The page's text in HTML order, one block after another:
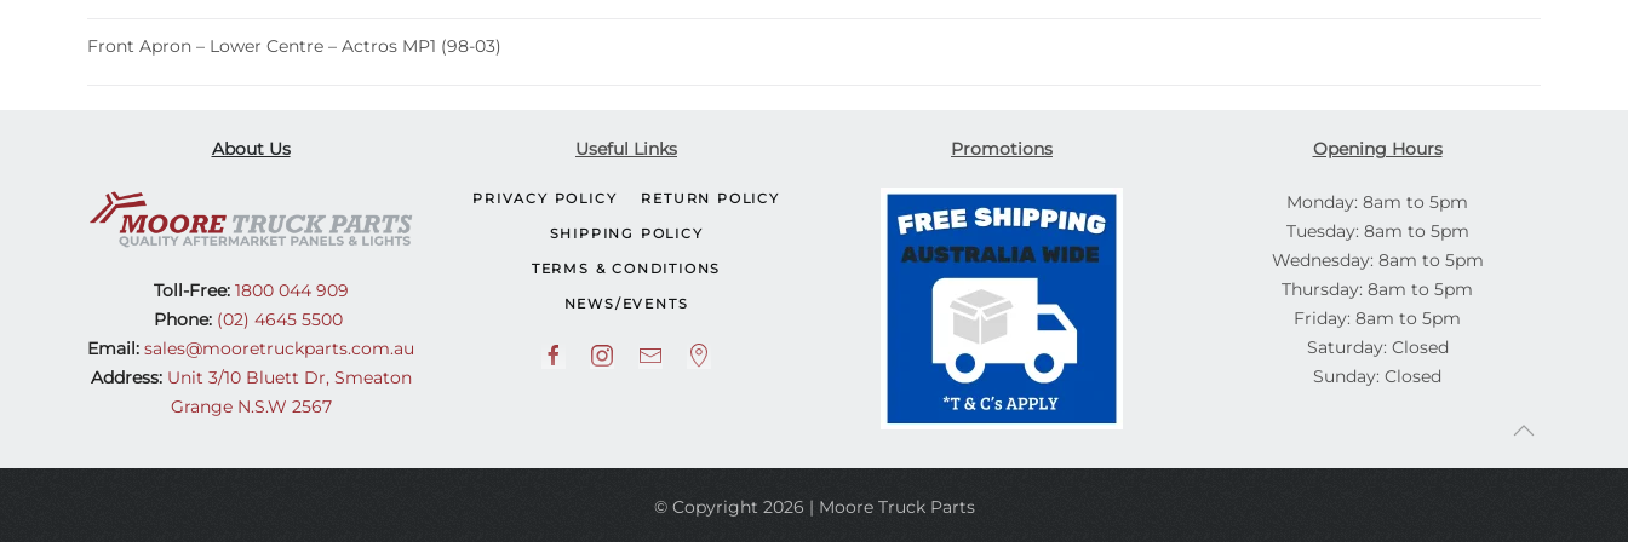
Front Apron – Lower Centre – Actros MP1 (98-03)
About Us
Toll-Free:1800 044 909
Phone: (02) 4645 5500
Email: sales@mooretruckparts.com.au
Address: Unit 3/10 Bluett Dr, Smeaton
Grange N.S.W 2567
Useful Links
PRIVACY POLICY RETURN POLICY
SHIPPING POLICY
TERMS & CONDITIONS
NEWS/EVENTS
Promotions Opening Hours
Monday: 8am to 5pm
Tuesday: 8am to 5pm
Wednesday: 8am to 5pm
Thursday: 8am to 5pm
Friday: 8am to 5pm
Saturday: Closed
Sunday: Closed
© Copyright 2026 | Moore Truck Parts